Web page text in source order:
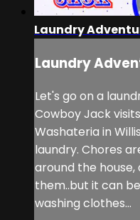
Laundry
Laundry
Let's go on a
Cowboy Jack
Washateria in
laundry. Chores
around the house,
them..but it can
washing clothes...